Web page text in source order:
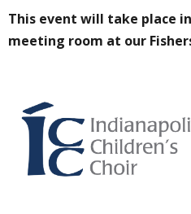
This event will take place
meeting room at our